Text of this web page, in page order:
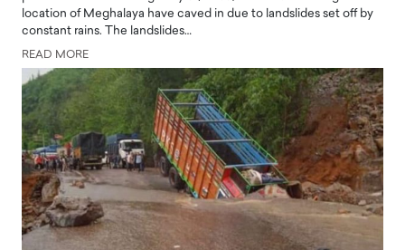
location of Meghalaya have caved in due to landslides set off by
constant rains. The landslides…
READ MORE